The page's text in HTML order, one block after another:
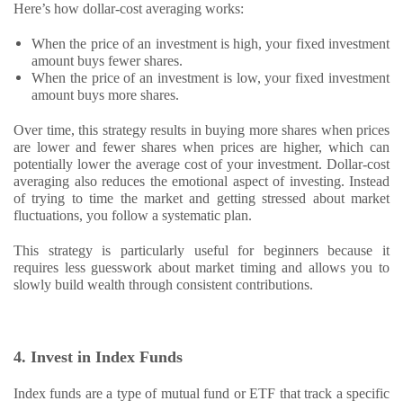
Here’s how dollar-cost averaging works:
When the price of an investment is high, your fixed investment
amount buys fewer shares.
When the price of an investment is low, your fixed investment
amount buys more shares.
Over time, this strategy results in buying more shares when prices
are lower and fewer shares when prices are higher, which can
potentially lower the average cost of your investment. Dollar-cost
averaging also reduces the emotional aspect of investing. Instead
of trying to time the market and getting stressed about market
fluctuations, you follow a systematic plan.
This strategy is particularly useful for beginners because it
requires less guesswork about market timing and allows you to
slowly build wealth through consistent contributions.
4. Invest in Index Funds
Index funds are a type of mutual fund or ETF that track a specific